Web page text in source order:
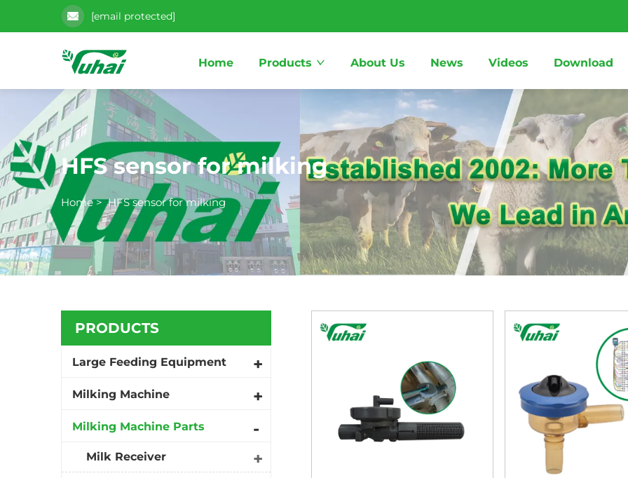
[email protected]
Home Products About Us News Videos Download
HFS sensor for milking
Home>HFS sensor for milking
PRODUCTS
Large Feeding Equipment
Milking Machine
Milking Machine Parts
Milk Receiver